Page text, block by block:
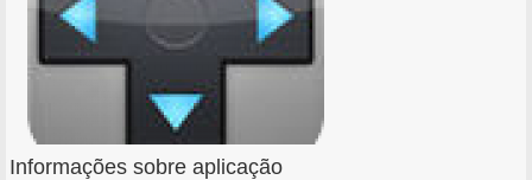
Informações sobre aplicação